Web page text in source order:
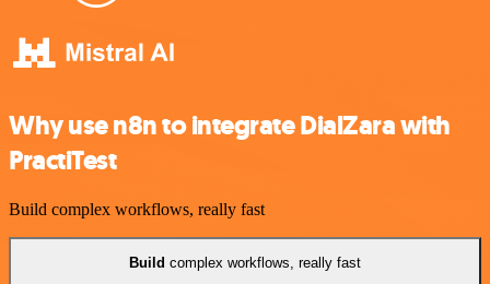
Why use n8n to integrate DialZara with
PractiTest
Build complex workflows, really fast
Build complex workflows, really fast